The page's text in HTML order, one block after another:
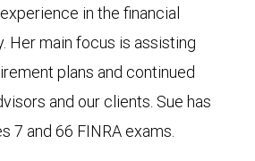
in the financial
Her main focus is assisting
plans and continued
and our clients. Sue has
7 and 66 FINRA exams.